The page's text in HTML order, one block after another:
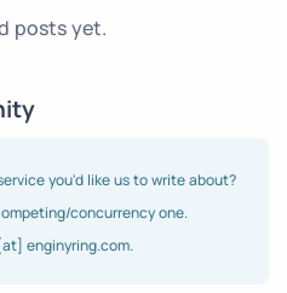
posts yet.
you'd like us to write about?
concurrency one.
enginyring.com.